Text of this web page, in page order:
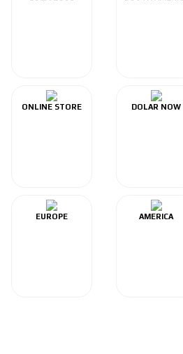
ONLINE STORE DOLAR NOW
EUROPE AMERICA